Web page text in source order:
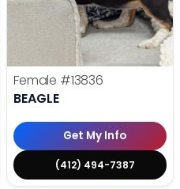
Female #13836
BEAGLE
Get My Info
(412) 494-7387